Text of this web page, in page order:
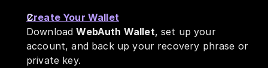
Create Your Wallet
Download WebAuth Wallet, set up your
account, and back up your recovery phrase or
private key.